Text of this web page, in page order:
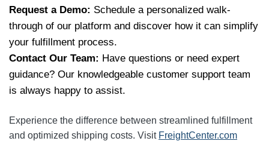
Request a Demo: Schedule a personalized walk-
through of our platform and discover how it can simplify
your fulfillment process.
Contact Our Team: Have questions or need expert
guidance? Our knowledgeable customer support team
is always happy to assist.
Experience the difference between streamlined fulfillment
and optimized shipping costs. Visit FreightCenter.com